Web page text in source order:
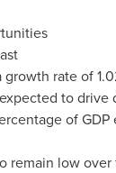
rate of
to
of
remain low